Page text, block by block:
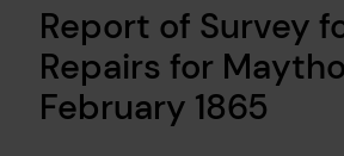
Report of Survey
Repairs for
February 1865